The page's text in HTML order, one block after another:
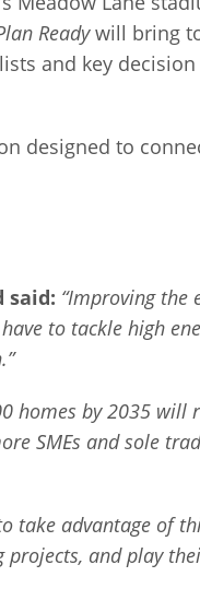
Readywill bring
and key
designed to
said: “Improving the
to tackle high
homes by 2035 will
SMEs and sole
take advantage of
and play